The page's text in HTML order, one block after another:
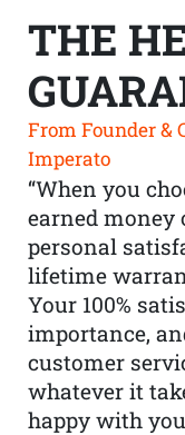
THE
From Founder &
Imperato
“When you
earned money
personal
lifetime
Your 100%
importance,
customer
whatever it
happy with